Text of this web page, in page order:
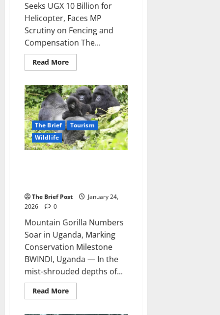
Seeks UGX 10 Billion for
Helicopter, Faces MP
Scrutiny on Fencing and
Compensation The...
Read MoreRead
more
Wildlife
Authority
Seeks
UGX
10
Billion
for
Helicopter,
Faces
MP
The Brief
Tourism
Wildlife
The Brief Post
January 24,
2026
0
Mountain Gorilla Numbers
Soar in Uganda, Marking
Conservation Milestone
BWINDI, Uganda — In the
mist-shrouded depths of...
Read MoreRead
more